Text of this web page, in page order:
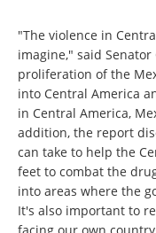
"The violence in
imagine," said
proliferation of the
into Central America
in Central America,
addition, the report
can take to help the
feet to combat the
into areas where the
It's also important to